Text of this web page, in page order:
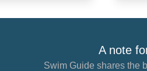
A note
Swim Guide shares the